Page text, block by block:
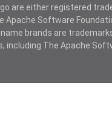
are either registered
Apache Software
brands are
including The Apache